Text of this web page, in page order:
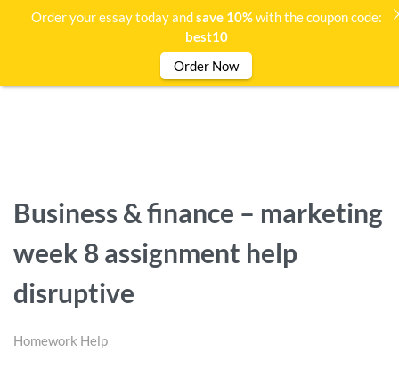
Business & finance – marketing
week 8 assignment help
disruptive
Homework Help
Order your essay today andsave 10%with the coupon code:
best10
Order Now